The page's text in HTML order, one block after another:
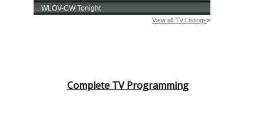
Complete TV Programming